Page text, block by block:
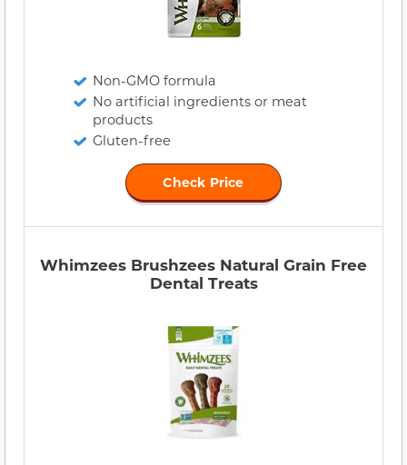
Non-GMO formula
No artificial ingredients or meat
products
Gluten-free
Check Price
Whimzees Brushzees Natural Grain Free
Dental Treats